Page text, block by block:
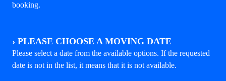
booking.
› PLEASE CHOOSE A MOVING DATE
Please select a date from the available options. If the requested
date is not in the list, it means that it is not available.